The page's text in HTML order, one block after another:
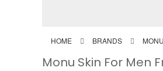
HOME BRANDS
Monu Skin For Men